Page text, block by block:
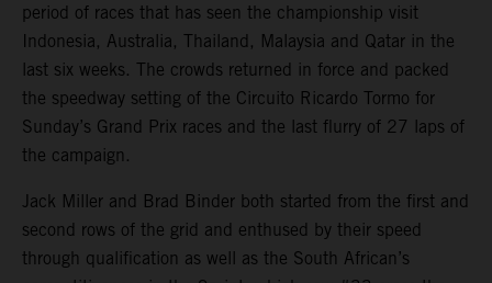
period of races that has seen the championship visit
Indonesia, Australia, Thailand, Malaysia and Qatar in the
last six weeks. The crowds returned in force and packed
the speedway setting of the Circuito Ricardo Tormo for
Sunday’s Grand Prix races and the last flurry of 27 laps of
the campaign.
Jack Miller and Brad Binder both started from the first and
second rows of the grid and enthused by their speed
through qualification as well as the South African’s